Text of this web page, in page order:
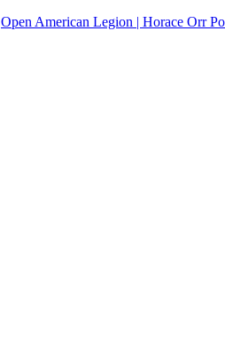
Open American Legion | Horace Orr